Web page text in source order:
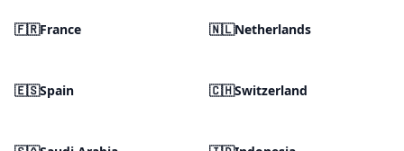
🇫🇷France 🇳🇱Netherlands
🇪🇸Spain 🇨🇭Switzerland